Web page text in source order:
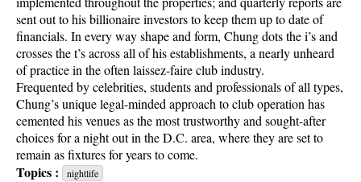
sent out to his billionaire investors to keep them up to date of
financials. In every way shape and form, Chung dots the i’s and
crosses the t’s across all of his establishments, a nearly unheard
of practice in the often laissez-faire club industry.
Frequented by celebrities, students and professionals of all types,
Chung’s unique legal-minded approach to club operation has
cemented his venues as the most trustworthy and sought-after
choices for a night out in the D.C. area, where they are set to
remain as fixtures for years to come.
Topics : nightlife